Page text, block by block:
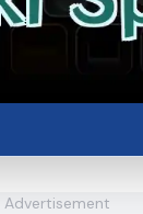
Advertisement